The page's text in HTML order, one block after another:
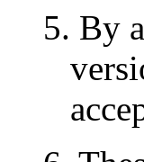
5. By